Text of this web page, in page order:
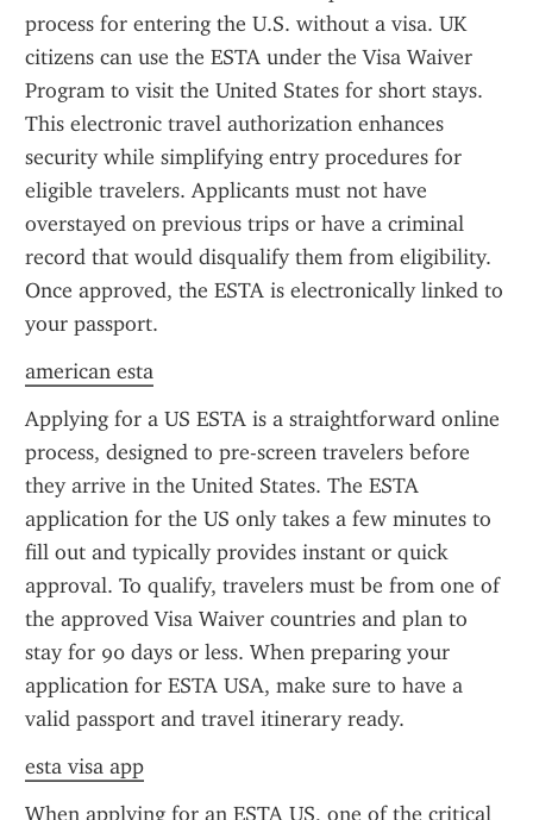
process for entering the U.S. without a visa. UK
citizens can use the ESTA under the Visa Waiver
Program to visit the United States for short stays.
This electronic travel authorization enhances
security while simplifying entry procedures for
eligible travelers. Applicants must not have
overstayed on previous trips or have a criminal
record that would disqualify them from eligibility.
Once approved, the ESTA is electronically linked to
your passport.
american esta
Applying for a US ESTA is a straightforward online
process, designed to pre-screen travelers before
they arrive in the United States. The ESTA
application for the US only takes a few minutes to
fill out and typically provides instant or quick
approval. To qualify, travelers must be from one of
the approved Visa Waiver countries and plan to
stay for 90 days or less. When preparing your
application for ESTA USA, make sure to have a
valid passport and travel itinerary ready.
esta visa app
When applying for an ESTA US, one of the critical